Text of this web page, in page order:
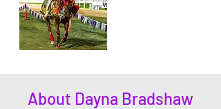
About Dayna Bradshaw